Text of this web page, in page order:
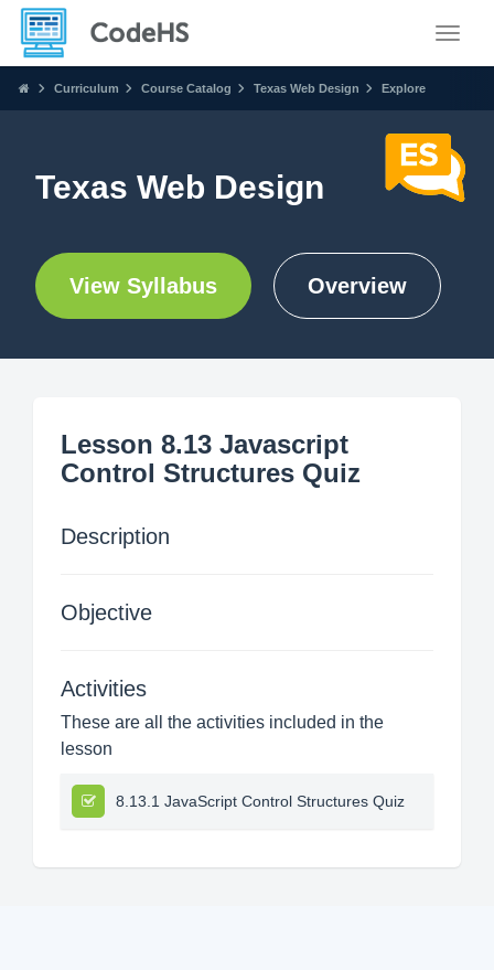
Curriculum Course Catalog Texas Web Design Explore
Texas Web Design
View Syllabus Overview
Lesson 8.13 Javascript
Control Structures Quiz
Description
Objective
Activities
These are all the activities included in the
lesson
8.13.1 JavaScript Control Structures Quiz